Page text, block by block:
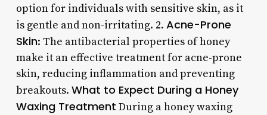
option for individuals with sensitive skin, as it
is gentle and non-irritating. 2. Acne-Prone
Skin: The antibacterial properties of honey
make it an effective treatment for acne-prone
skin, reducing inflammation and preventing
breakouts. What to Expect During a Honey
Waxing Treatment During a honey waxing